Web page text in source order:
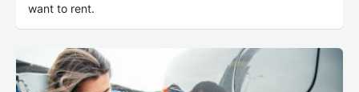
want to rent.